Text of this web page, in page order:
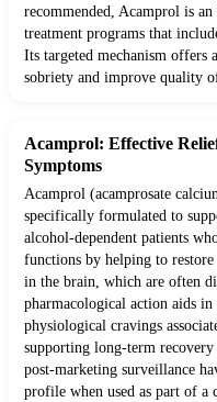
recommended, Acamprol is
treatment programs that
Its targeted mechanism offers
sobriety and improve quality
Acamprol: Effective
Symptoms
Acamprol (acamprosate
specifically formulated to
alcohol-dependent patients
functions by helping to
in the brain, which are often
pharmacological action aids
physiological cravings
supporting long-term
post-marketing surveillance
profile when used as part of a